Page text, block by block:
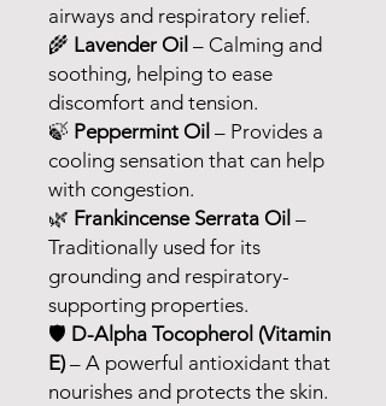
airways and respiratory relief.
🌾 Lavender Oil – Calming and
soothing, helping to ease
discomfort and tension.
🍃 Peppermint Oil – Provides a
cooling sensation that can help
with congestion.
🌿 Frankincense Serrata Oil –
Traditionally used for its
grounding and respiratory-
supporting properties.
🛡 D-Alpha Tocopherol (Vitamin
E) – A powerful antioxidant that
nourishes and protects the skin.